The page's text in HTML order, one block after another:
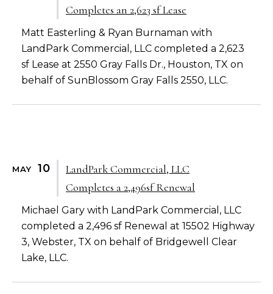
Completes an 2,623 sf Lease
Matt Easterling & Ryan Burnaman with
LandPark Commercial, LLC completed a 2,623
sf Lease at 2550 Gray Falls Dr., Houston, TX on
behalf of SunBlossom Gray Falls 2550, LLC.
MAY 10
LandPark Commercial, LLC
Completes a 2,496sf Renewal
Michael Gary with LandPark Commercial, LLC
completed a 2,496 sf Renewal at 15502 Highway
3, Webster, TX on behalf of Bridgewell Clear
Lake, LLC.